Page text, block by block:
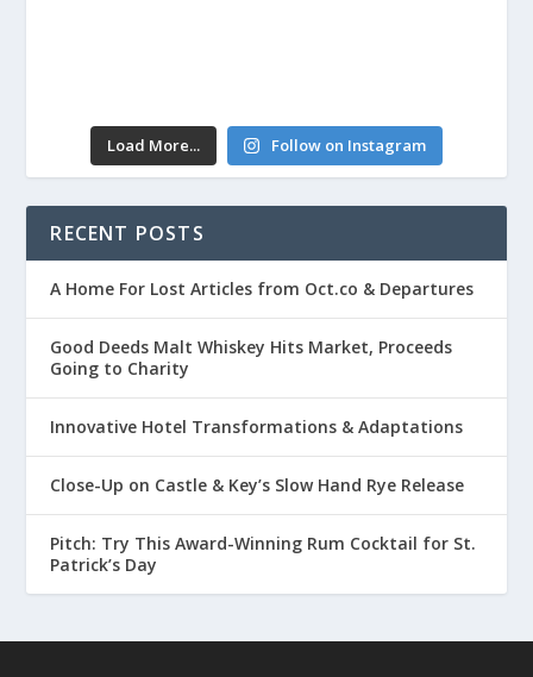
Load More... Follow on Instagram
RECENT POSTS
A Home For Lost Articles from Oct.co & Departures
Good Deeds Malt Whiskey Hits Market, Proceeds
Going to Charity
Innovative Hotel Transformations & Adaptations
Close-Up on Castle & Key’s Slow Hand Rye Release
Pitch: Try This Award-Winning Rum Cocktail for St.
Patrick’s Day